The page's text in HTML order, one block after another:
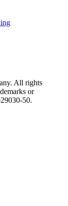
All rights
or
50.